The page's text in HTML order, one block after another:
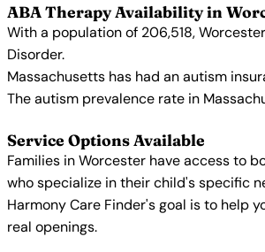
ABA Therapy Availability in
With a population of 206,518,
Disorder.
Massachusetts has had an autism
The autism prevalence rate in
Service Options Available
Families in Worcester have access to
who specialize in their child's specific
Harmony Care Finder's goal is to help
real openings.